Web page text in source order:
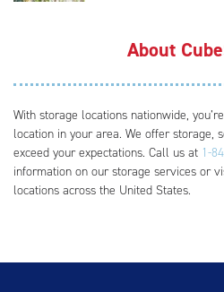
About
With storage locations nationwide,
location in your area. We offer storage,
exceed your expectations. Call us at 1-
information on our storage services or
locations across the United States.